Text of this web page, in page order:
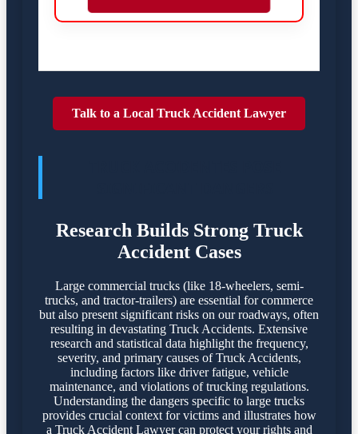
Talk to a Local Truck Accident Lawyer
Research Builds Strong Truck
Accident Cases
Large commercial trucks (like 18-wheelers, semi-
trucks, and tractor-trailers) are essential for commerce
but also present significant risks on our roadways, often
resulting in devastating Truck Accidents. Extensive
research and statistical data highlight the frequency,
severity, and primary causes of Truck Accidents,
including factors like driver fatigue, vehicle
maintenance, and violations of trucking regulations.
Understanding the dangers specific to large trucks
provides crucial context for victims and illustrates how
a Truck Accident Lawyer can protect your rights and